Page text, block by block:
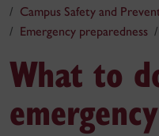
Campus Safety and
Emergency preparedness
What to
emergency